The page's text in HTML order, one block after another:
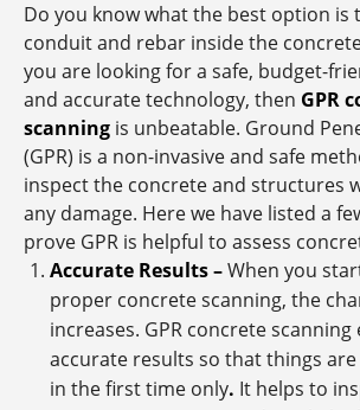
Do you know what the best option is
conduit and rebar inside the
you are looking for a safe, budget-
and accurate technology, then GPR
scanning is unbeatable. Ground
(GPR) is a non-invasive and safe
inspect the concrete and structures
any damage. Here we have listed a
prove GPR is helpful to assess
Accurate Results –When you
proper concrete scanning, the
increases. GPR concrete scanning
accurate results so that things
in the first time only. It helps to